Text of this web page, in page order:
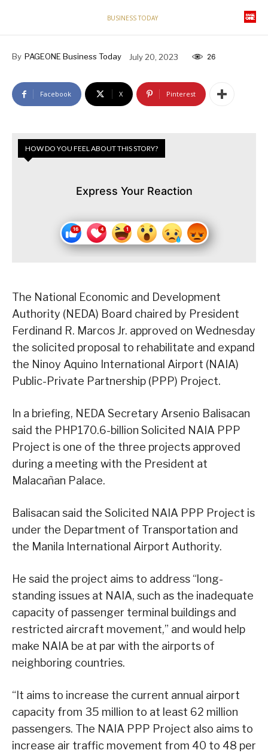
BUSINESS TODAY
By PAGEONE Business Today July 20, 2023 26
Facebook X Pinterest
HOW DO YOU FEEL ABOUT THIS STORY?
Express Your Reaction
The National Economic and Development
Authority (NEDA) Board chaired by President
Ferdinand R. Marcos Jr. approved on Wednesday
the solicited proposal to rehabilitate and expand
the Ninoy Aquino International Airport (NAIA)
Public-Private Partnership (PPP) Project.
In a briefing, NEDA Secretary Arsenio Balisacan
said the PHP170.6-billion Solicited NAIA PPP
Project is one of the three projects approved
during a meeting with the President at
Malacañan Palace.
Balisacan said the Solicited NAIA PPP Project is
under the Department of Transportation and
the Manila International Airport Authority.
He said the project aims to address “long-
standing issues at NAIA, such as the inadequate
capacity of passenger terminal buildings and
restricted aircraft movement,” and would help
make NAIA be at par with the airports of
neighboring countries.
“It aims to increase the current annual airport
capacity from 35 million to at least 62 million
passengers. The NAIA PPP Project also aims to
increase air traffic movement from 40 to 48 per